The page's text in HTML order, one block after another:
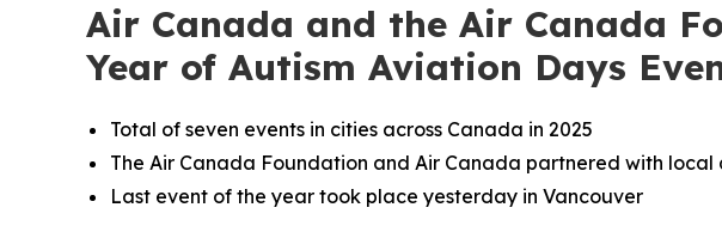
Air Canada and the Air Canada
Year of Autism Aviation Days
Total of seven events in cities across Canada in 2025
The Air Canada Foundation and Air Canada partnered with
Last event of the year took place yesterday in Vancouver